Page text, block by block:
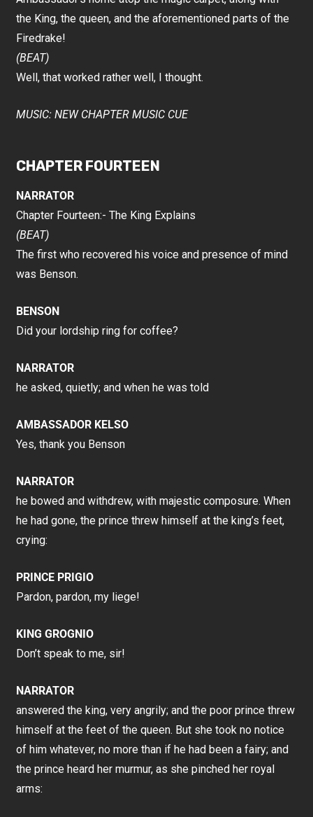
the King, the queen, and the aforementioned parts of the
Firedrake!
(BEAT)
Well, that worked rather well, I thought.
MUSIC: NEW CHAPTER MUSIC CUE
CHAPTER FOURTEEN
NARRATOR
Chapter Fourteen:- The King Explains
(BEAT)
The first who recovered his voice and presence of mind
was Benson.
BENSON
Did your lordship ring for coffee?
NARRATOR
he asked, quietly; and when he was told
AMBASSADOR KELSO
Yes, thank you Benson
NARRATOR
he bowed and withdrew, with majestic composure. When
he had gone, the prince threw himself at the king’s feet,
crying:
PRINCE PRIGIO
Pardon, pardon, my liege!
KING GROGNIO
Don’t speak to me, sir!
NARRATOR
answered the king, very angrily; and the poor prince threw
himself at the feet of the queen. But she took no notice
of him whatever, no more than if he had been a fairy; and
the prince heard her murmur, as she pinched her royal
arms: